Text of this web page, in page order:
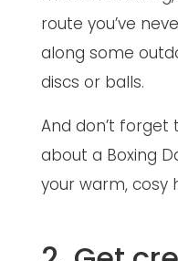
route you’ve
along some
discs or balls.
And don’t
about a Boxing
your warm, cosy